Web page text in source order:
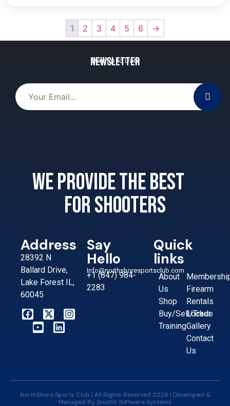
1 2 3 4 5 6 →
Newsletter
Stay Up to Date
We provide the best
for shooters
Address
28392 N
Ballard Drive,
Lake Forest IL,
60045
Say
Hello
Info@northshoresportsclub.com
+1 (847) 984-
2283
Quick
links
About
Us
Shop
Buy/Sell/Trade
Training
Firearm
Rentals
Locker
Gallery
Contact
Us
NorthShore Sports Club | All Rights Reserved 2026 | Developed &
Managed By Srushti Software Systems